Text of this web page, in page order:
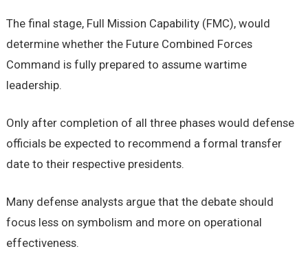
The final stage, Full Mission Capability (FMC), would
determine whether the Future Combined Forces
Command is fully prepared to assume wartime
leadership.
Only after completion of all three phases would defense
officials be expected to recommend a formal transfer
date to their respective presidents.
Many defense analysts argue that the debate should
focus less on symbolism and more on operational
effectiveness.